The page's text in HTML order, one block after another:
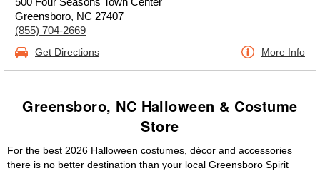
Greensboro, NC 27407
(855) 704-2669
Get Directions More Info
Greensboro, NC Halloween & Costume
Store
For the best 2026 Halloween costumes, décor and accessories
there is no better destination than your local Greensboro Spirit